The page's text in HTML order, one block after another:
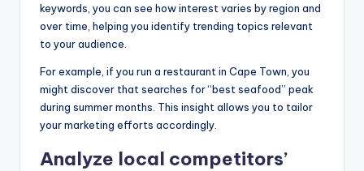
keywords, you can see how interest varies by region and
over time, helping you identify trending topics relevant
to your audience.
For example, if you run a restaurant in Cape Town, you
might discover that searches for “best seafood” peak
during summer months. This insight allows you to tailor
your marketing efforts accordingly.
Analyze local competitors’